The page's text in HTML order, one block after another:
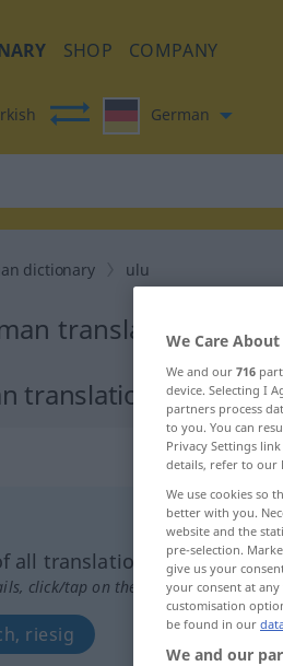
SHOP COMPANY
German
dictionary ulu
translation for
translation
all translations
click/tap on the translation)
riesig
We Care
We and our 716
device. Selecting I
partners process
to you. You can
Privacy Settings
details, refer to our
We use cookies so
better with you.
website and the
pre-selection.
give us your
your consent at
customisation
be found in our
We and our